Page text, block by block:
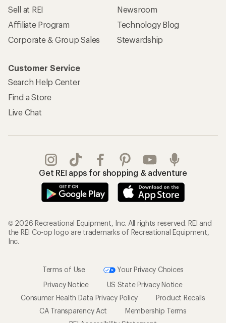
Sell at REI
Affiliate Program
Corporate & Group Sales
Newsroom
Technology Blog
Stewardship
Customer Service
Search Help Center
Find a Store
Live Chat
Get REI apps for shopping & adventure
© 2026 Recreational Equipment, Inc. All rights reserved. REI and
the REI Co-op logo are trademarks of Recreational Equipment,
Inc.
Terms of Use
Your Privacy Choices
Privacy Notice
US State Privacy Notice
Consumer Health Data Privacy Policy
Product Recalls
CA Transparency Act
Membership Terms